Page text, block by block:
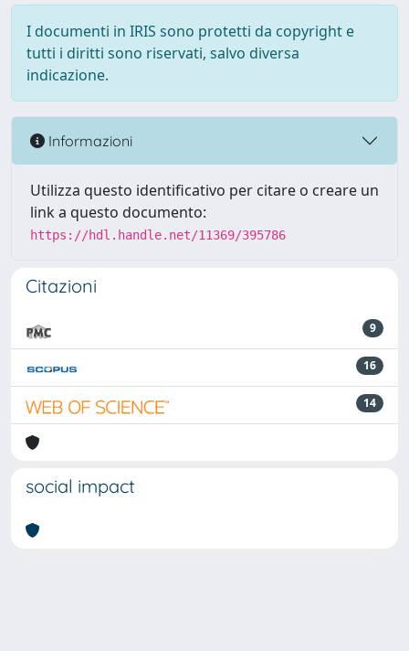
I documenti in IRIS sono protetti da copyright e
tutti i diritti sono riservati, salvo diversa
indicazione.
Informazioni
Utilizza questo identificativo per citare o creare un
link a questo documento:
https://hdl.handle.net/11369/395786
Citazioni
9
16
14
social impact